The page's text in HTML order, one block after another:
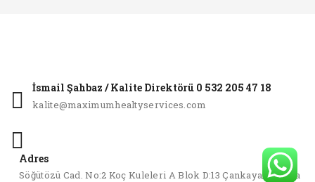
İsmail Şahbaz / Kalite Direktörü 0 532 205 47 18
kalite@maximumhealtyservices.com
Adres
Söğütözü Cad. No:2 Koç Kuleleri A Blok D:13 Çankaya/Ankara